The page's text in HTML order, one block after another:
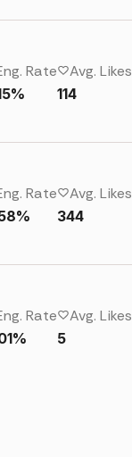
Rate Avg. Likes
114
Rate Avg. Likes
344
Rate Avg. Likes
5